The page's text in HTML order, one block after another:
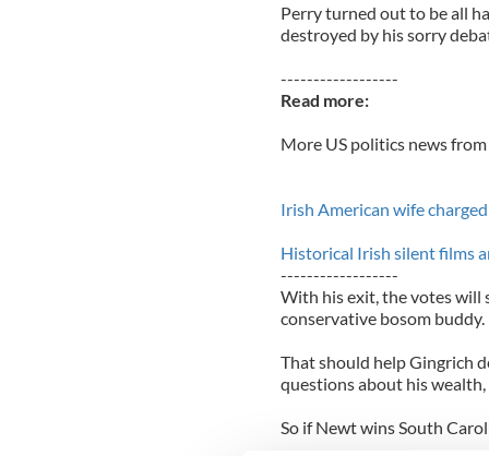
Perry turned out to be all
destroyed by his sorry
------------------
Read more:
More US politics news
Irish American wife
Historical Irish silent films
------------------
With his exit, the votes will
conservative bosom buddy.
That should help Gingrich
questions about his
So if Newt wins South